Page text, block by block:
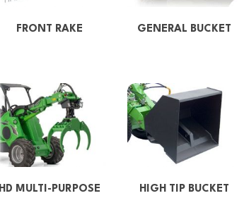
FRONT RAKE GENERAL BUCKET
HD MULTI-PURPOSE
HIGH TIP BUCKET